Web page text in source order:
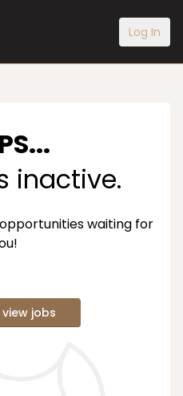
Log In
inactive.
waiting for
jobs